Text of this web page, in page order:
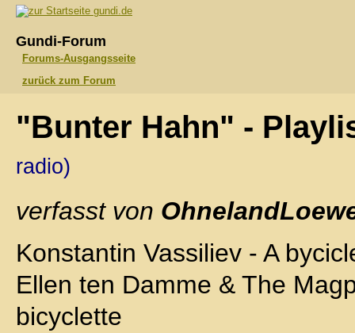
gundi.de
Gundi-Forum
Forums-Ausgangsseite
zurück zum Forum
"Bunter Hahn" -
radio)
verfasst von
Konstantin Vassiliev - A
Ellen ten Damme & The
bicyclette